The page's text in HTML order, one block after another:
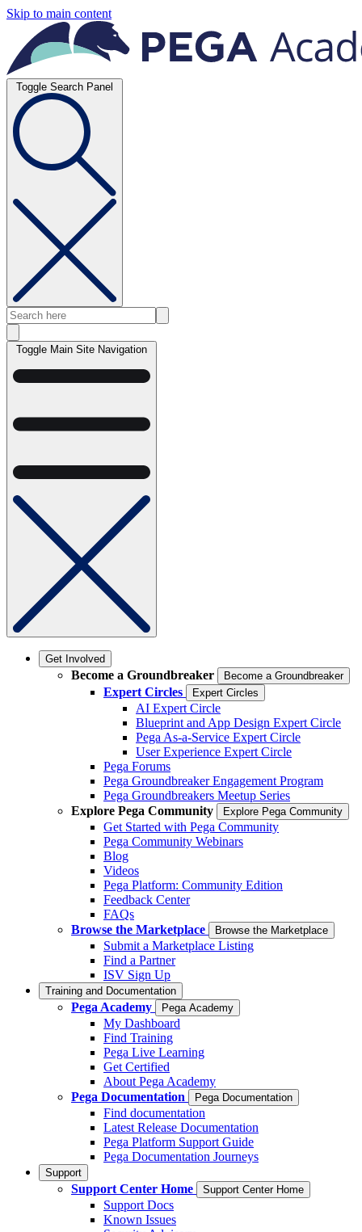
Skip to main content
Toggle Search Panel
Toggle Main Site Navigation
Get Involved
Become a Groundbreaker Become a Groundbreaker
Expert Circles Expert Circles
AI Expert Circle
Blueprint and App Design Expert Circle
Pega As-a-Service Expert Circle
User Experience Expert Circle
Pega Forums
Pega Groundbreaker Engagement Program
Pega Groundbreakers Meetup Series
Explore Pega Community
Explore Pega Community
Get Started with Pega Community
Pega Community Webinars
Blog
Videos
Pega Platform: Community Edition
Feedback Center
FAQs
Browse the Marketplace
Browse the Marketplace
Submit a Marketplace Listing
Find a Partner
ISV Sign Up
Training and Documentation
Pega Academy Pega Academy
My Dashboard
Find Training
Pega Live Learning
Get Certified
About Pega Academy
Pega Documentation
Pega Documentation
Find documentation
Latest Release Documentation
Pega Platform Support Guide
Pega Documentation Journeys
Support
Support Center Home Support Center Home
Support Docs
Known Issues